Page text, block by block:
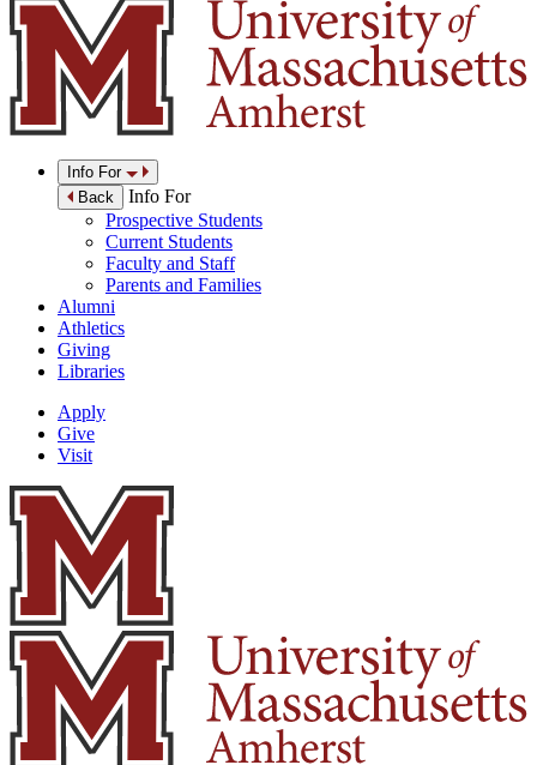
Info For
Back
Info For
Prospective Students
Current Students
Faculty and Staff
Parents and Families
Alumni
Athletics
Giving
Libraries
Apply
Give
Visit